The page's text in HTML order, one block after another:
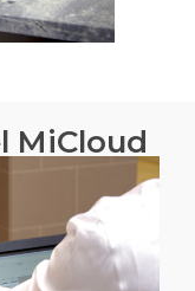
MiCloud
Business